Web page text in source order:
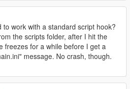
to work with a standard script hook?
the scripts folder, after I hit the
freezes for a while before I get a
message. No crash, though.